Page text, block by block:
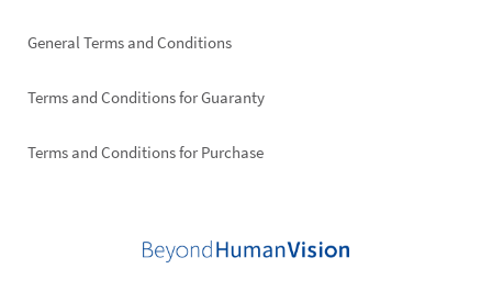
General Terms and Conditions
Terms and Conditions for Guaranty
Terms and Conditions for Purchase